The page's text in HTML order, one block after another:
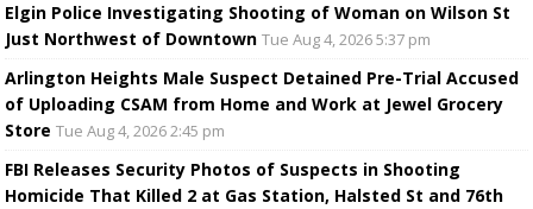
Elgin Police Investigating Shooting of Woman on Wilson St
Just Northwest of Downtown Tue Aug 4, 2026 5:37 pm
Arlington Heights Male Suspect Detained Pre-Trial Accused
of Uploading CSAM from Home and Work at Jewel Grocery
Store Tue Aug 4, 2026 2:45 pm
FBI Releases Security Photos of Suspects in Shooting
Homicide That Killed 2 at Gas Station, Halsted St and 76th